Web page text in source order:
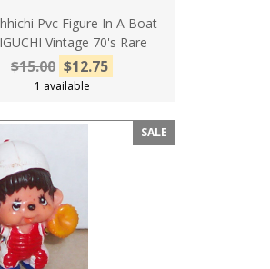
Pvc Figure In A Boat
Vintage 70's Rare
$15.00 $12.75
1 available
SALE